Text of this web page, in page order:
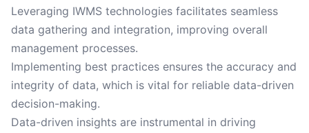
Leveraging IWMS technologies facilitates seamless
data gathering and integration, improving overall
management processes.
Implementing best practices ensures the accuracy and
integrity of data, which is vital for reliable data-driven
decision-making.
Data-driven insights are instrumental in driving